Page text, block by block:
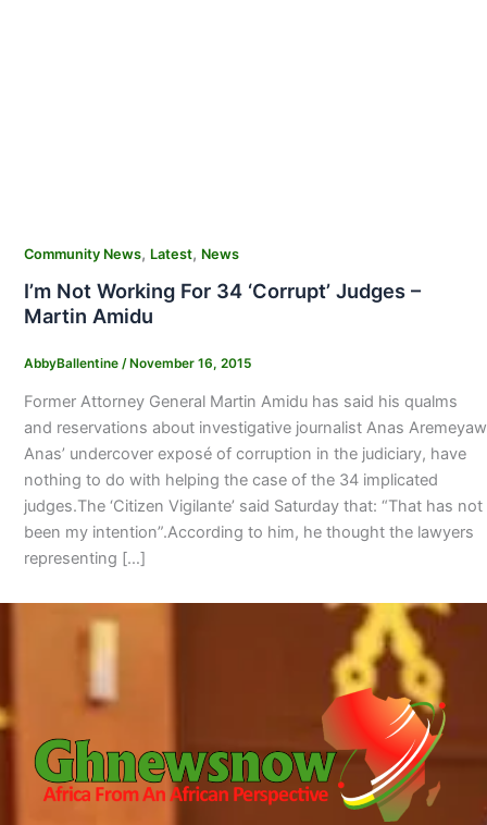
Community News, Latest, News
I’m Not Working For 34 ‘Corrupt’ Judges –
Martin Amidu
AbbyBallentine / November 16, 2015
Former Attorney General Martin Amidu has said his qualms
and reservations about investigative journalist Anas Aremeyaw
Anas’ undercover exposé of corruption in the judiciary, have
nothing to do with helping the case of the 34 implicated
judges.The ‘Citizen Vigilante’ said Saturday that: “That has not
been my intention”.According to him, he thought the lawyers
representing […]